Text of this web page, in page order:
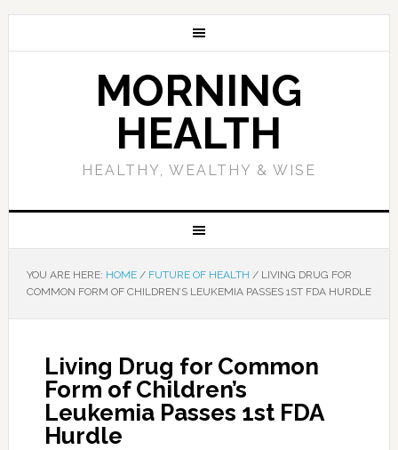
MORNING
HEALTH
HEALTHY, WEALTHY & WISE
YOU ARE HERE: HOME / FUTURE OF HEALTH /LIVING DRUG FOR
COMMON FORM OF CHILDREN’S LEUKEMIA PASSES 1ST FDA HURDLE
Living Drug for Common
Form of Children’s
Leukemia Passes 1st FDA
Hurdle